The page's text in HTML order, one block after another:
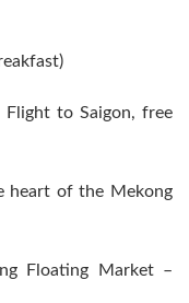
to Saigon, free
heart of the Mekong
Floating Market –